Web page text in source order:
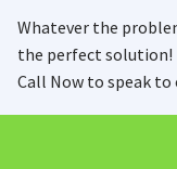
Whatever the
the perfect solution!
Call Now to speak